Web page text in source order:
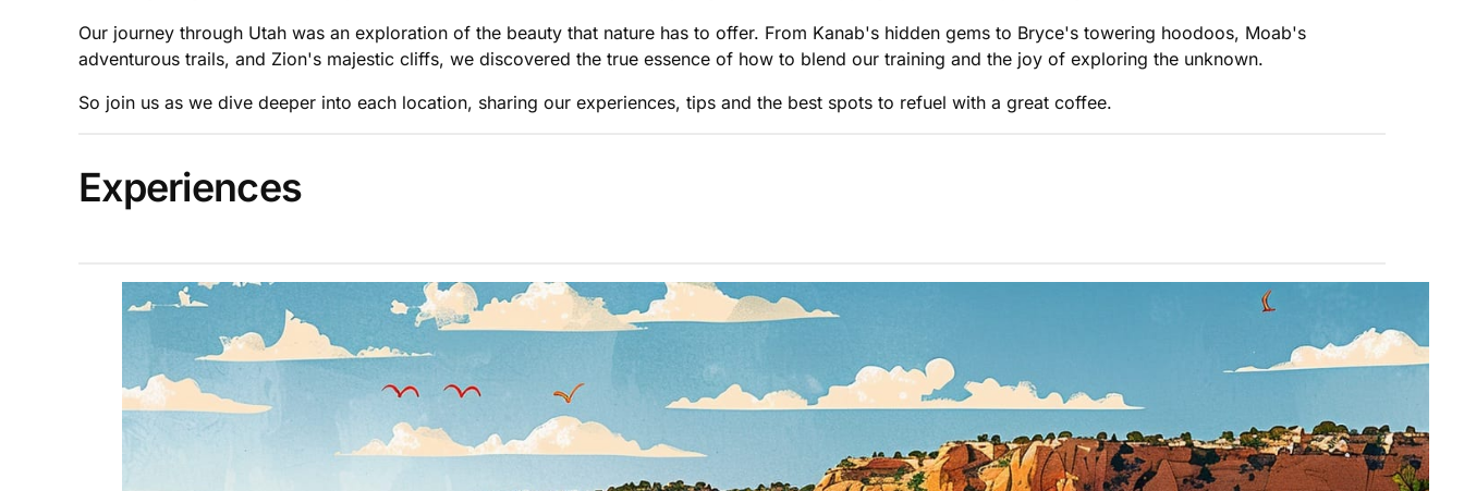
Our journey through Utah was an exploration of the beauty that nature has to offer. From Kanab's hidden gems to Bryce's towering hoodoos, Moab's
adventurous trails, and Zion's majestic cliffs, we discovered the true essence of how to blend our training and the joy of exploring the unknown.
So join us as we dive deeper into each location, sharing our experiences, tips and the best spots to refuel with a great coffee.
Experiences